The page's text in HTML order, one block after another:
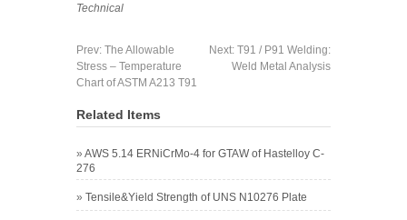
Technical
Prev: The Allowable
Stress – Temperature
Chart of ASTM A213 T91
Next: T91 / P91 Welding:
Weld Metal Analysis
Related Items
» AWS 5.14 ERNiCrMo-4 for GTAW of Hastelloy C-
276
» Tensile&Yield Strength of UNS N10276 Plate